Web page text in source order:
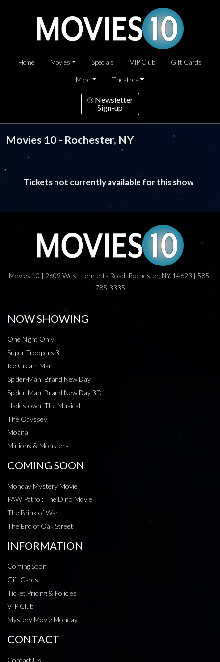
Home Movies Specials VIP Club Gift Cards
More Theatres
Newsletter
Sign-up
Movies 10 - Rochester, NY
Tickets not currently available for this show
Movies 10 | 2609 West Henrietta Road, Rochester, NY 14623 | 585-
785-3335
NOW SHOWING
One Night Only
Super Troopers 3
Ice Cream Man
Spider-Man: Brand New Day
Spider-Man: Brand New Day 3D
Hadestown: The Musical
The Odyssey
Moana
Minions & Monsters
COMING SOON
Monday Mystery Movie
PAW Patrol: The Dino Movie
The Brink of War
The End of Oak Street
INFORMATION
Coming Soon
Gift Cards
Ticket Pricing & Policies
VIP Club
Mystery Movie Monday!
CONTACT
Contact Us